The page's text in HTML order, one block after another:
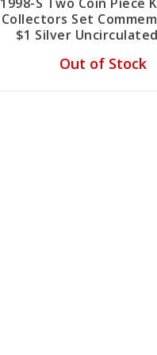
Collectors Set
$1 Silver
Out of Stock